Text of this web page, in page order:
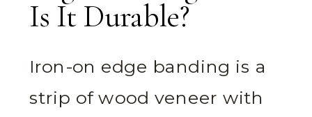
Is It Durable?
Iron-on edge banding is a
strip of wood veneer with